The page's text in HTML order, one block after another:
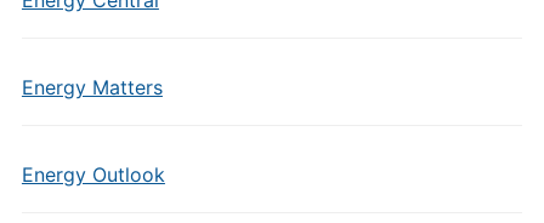
Energy Matters
Energy Outlook